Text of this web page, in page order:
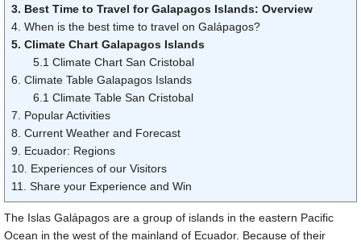
3. Best Time to Travel for Galapagos Islands: Overview
4. When is the best time to travel on Galápagos?
5. Climate Chart Galapagos Islands
5.1 Climate Chart San Cristobal
6. Climate Table Galapagos Islands
6.1 Climate Table San Cristobal
7. Popular Activities
8. Current Weather and Forecast
9. Ecuador: Regions
10. Experiences of our Visitors
11. Share your Experience and Win
The Islas Galápagos are a group of islands in the eastern Pacific
Ocean in the west of the mainland of Ecuador. Because of their